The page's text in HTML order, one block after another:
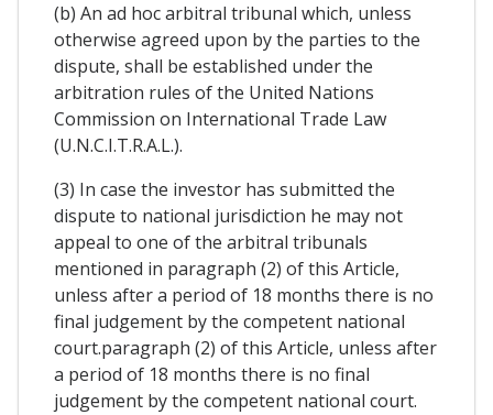
(b) An ad hoc arbitral tribunal which, unless
otherwise agreed upon by the parties to the
dispute, shall be established under the
arbitration rules of the United Nations
Commission on International Trade Law
(U.N.C.I.T.R.A.L.).
(3) In case the investor has submitted the
dispute to national jurisdiction he may not
appeal to one of the arbitral tribunals
mentioned in paragraph (2) of this Article,
unless after a period of 18 months there is no
final judgement by the competent national
court.paragraph (2) of this Article, unless after
a period of 18 months there is no final
judgement by the competent national court.